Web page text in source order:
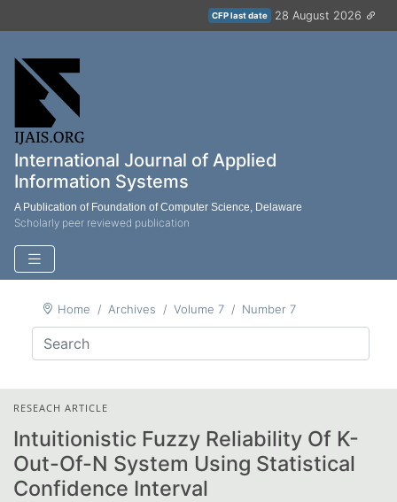
CFP last date 28 August 2026
International Journal of Applied
Information Systems
A Publication of Foundation of Computer Science, Delaware
Scholarly peer reviewed publication
Home Archives Volume 7 Number 7
RESEACH ARTICLE
Intuitionistic Fuzzy Reliability Of K-
Out-Of-N System Using Statistical
Confidence Interval